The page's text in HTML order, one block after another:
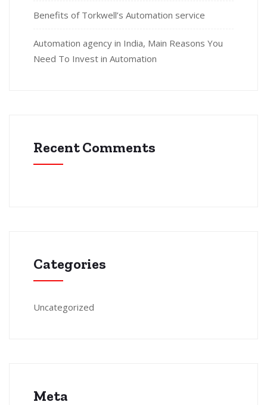
Benefits of Torkwell’s Automation service
Automation agency in India, Main Reasons You
Need To Invest in Automation
Recent Comments
Categories
Uncategorized
Meta